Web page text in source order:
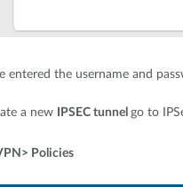
entered the username and
a new IPSEC tunnel go to
Policies